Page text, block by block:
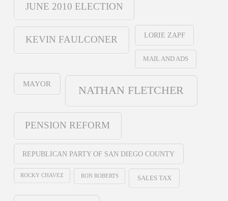
JUNE 2010 ELECTION
KEVIN FAULCONER LORIE ZAPF
MAIL AND ADS
MAYOR
NATHAN FLETCHER
PENSION REFORM
REPUBLICAN PARTY OF SAN DIEGO COUNTY
ROCKY CHAVEZ RON ROBERTS SALES TAX